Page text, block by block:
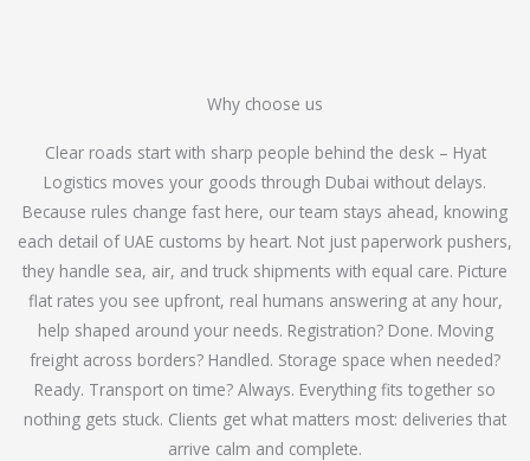
Why choose us
Clear roads start with sharp people behind the desk – Hyat
Logistics moves your goods through Dubai without delays.
Because rules change fast here, our team stays ahead, knowing
each detail of UAE customs by heart. Not just paperwork pushers,
they handle sea, air, and truck shipments with equal care. Picture
flat rates you see upfront, real humans answering at any hour,
help shaped around your needs. Registration? Done. Moving
freight across borders? Handled. Storage space when needed?
Ready. Transport on time? Always. Everything fits together so
nothing gets stuck. Clients get what matters most: deliveries that
arrive calm and complete.